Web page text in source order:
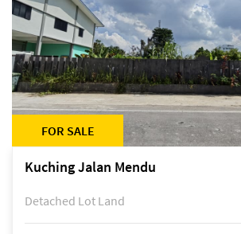
FOR SALE
Kuching Jalan Mendu
Detached Lot Land